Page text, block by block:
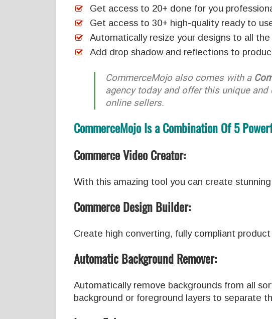
Get access to 20+ done for you
Get access to 30+ high-quality ready to
Automatically resize your designs to all
Add drop shadow and reflections to
CommerceMojo also comes with a
agency today and offer this unique
online sellers.
CommerceMojo Is a Combination Of 5
Commerce Video Creator:
With this amazing tool you can create
Commerce Design Builder:
Create high converting, fully compliant
Automatic Background Remover:
Automatically remove backgrounds from all
background or foreground layers to separate